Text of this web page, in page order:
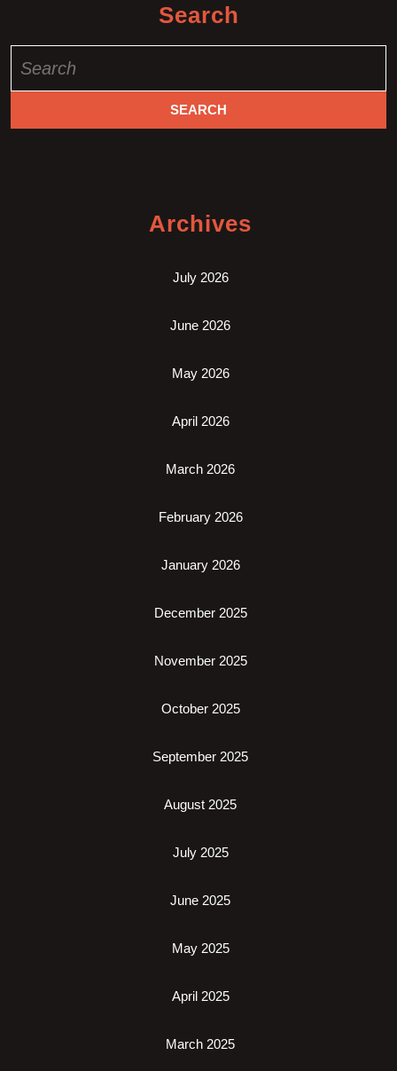
Search
for:
Archives
July 2026
June 2026
May 2026
April 2026
March 2026
February 2026
January 2026
December 2025
November 2025
October 2025
September 2025
August 2025
July 2025
June 2025
May 2025
April 2025
March 2025